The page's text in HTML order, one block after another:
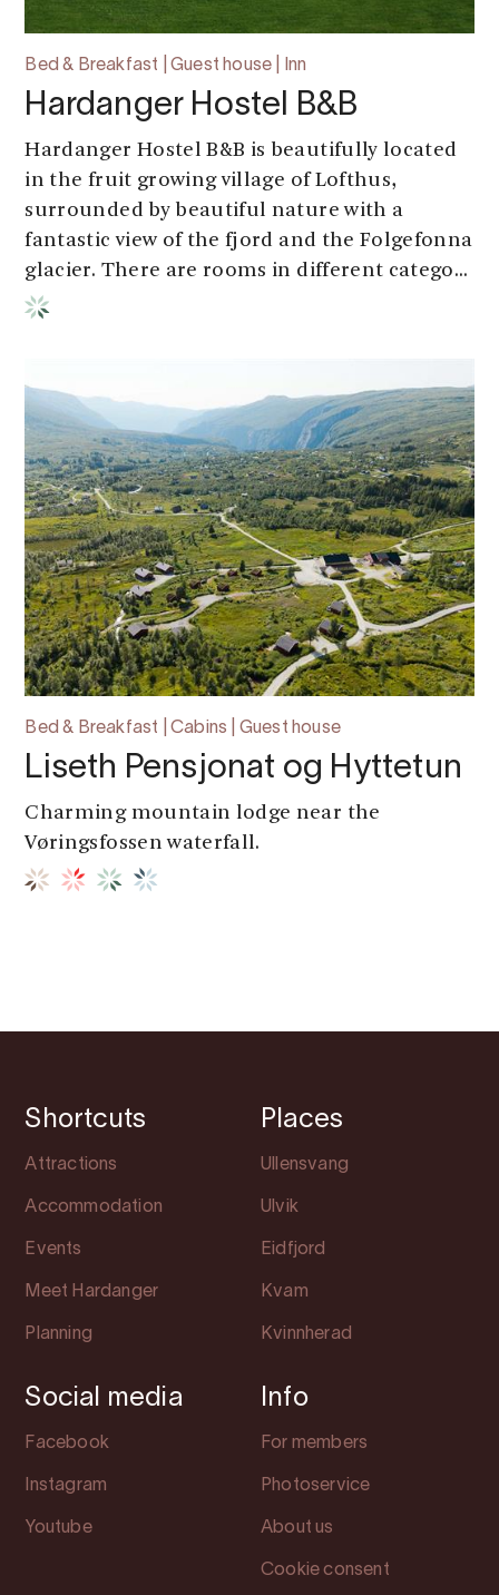
Bed & Breakfast | Guest house | Inn
Hardanger Hostel B&B
Hardanger Hostel B&B is beautifully located
in the fruit growing village of Lofthus,
surrounded by beautiful nature with a
fantastic view of the fjord and the Folgefonna
glacier. There are rooms in different catego...
Bed & Breakfast | Cabins | Guest house
Liseth Pensjonat og Hyttetun
Charming mountain lodge near the
Vøringsfossen waterfall.
Shortcuts
Attractions
Accommodation
Events
Meet Hardanger
Planning
Places
Ullensvang
Ulvik
Eidfjord
Kvam
Kvinnherad
Social media
Facebook
Instagram
Youtube
Info
For members
Photoservice
About us
Cookie consent